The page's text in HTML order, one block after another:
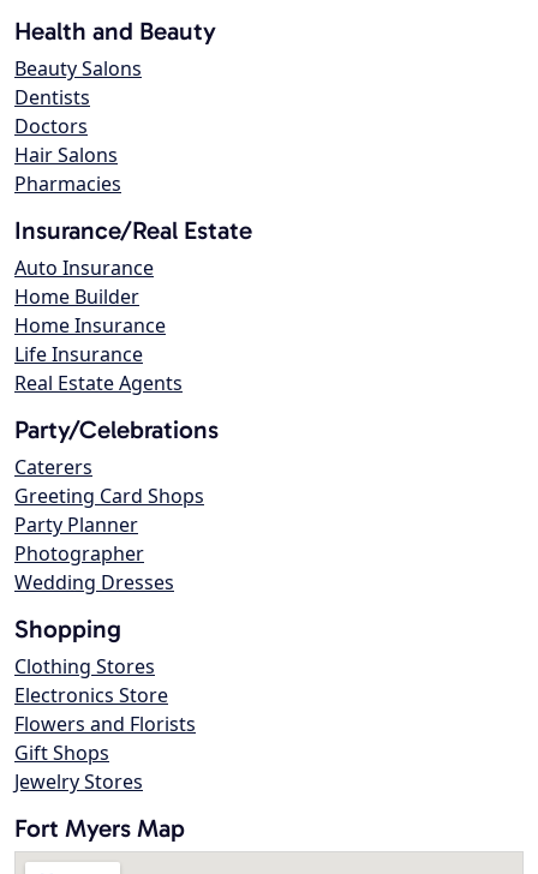
Health and Beauty
Beauty Salons
Dentists
Doctors
Hair Salons
Pharmacies
Insurance/Real Estate
Auto Insurance
Home Builder
Home Insurance
Life Insurance
Real Estate Agents
Party/Celebrations
Caterers
Greeting Card Shops
Party Planner
Photographer
Wedding Dresses
Shopping
Clothing Stores
Electronics Store
Flowers and Florists
Gift Shops
Jewelry Stores
Fort Myers Map